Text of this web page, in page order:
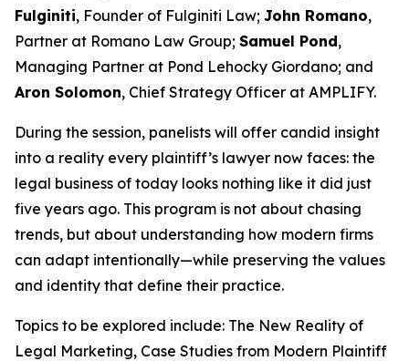
Fulginiti, Founder of Fulginiti Law; John Romano,
Partner at Romano Law Group; Samuel Pond,
Managing Partner at Pond Lehocky Giordano; and
Aron Solomon, Chief Strategy Officer at AMPLIFY.
During the session, panelists will offer candid insight
into a reality every plaintiff’s lawyer now faces: the
legal business of today looks nothing like it did just
five years ago. This program is not about chasing
trends, but about understanding how modern firms
can adapt intentionally—while preserving the values
and identity that define their practice.
Topics to be explored include: The New Reality of
Legal Marketing, Case Studies from Modern Plaintiff